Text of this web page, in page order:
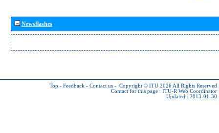
Newsflashes
Top - Feedback - Contact us - Copyright © ITU 2026 All Rights Reserved
Contact for this page : ITU-R Web Coordinator
Updated : 2013-01-30